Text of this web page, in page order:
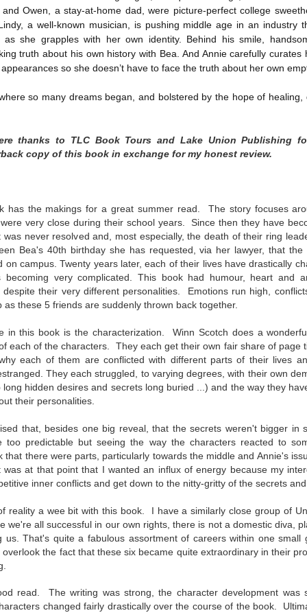
Owen, a stay-at-home dad, were picture-perfect college
a well-known musician, is pushing middle age in an industry
as she grapples with her own identity. Behind his smile,
truth about his own history with Bea. And Annie carefully curates
so she doesn’t have to face the truth about her own
so many dreams began, and bolstered by the hope of
thanks to TLC Book Tours and Lake Union Publishing
copy of this book in exchange for my honest review.
has the makings for a great summer read. The story focuses
very close during their school years. Since then they have
was never resolved and, most especially, the death of their ring
Bea's 40th birthday she has requested, via her lawyer, that
on campus. Twenty years later, each of their lives havedrastically
becoming very complicated. This book had humour, heart and
despite their very different personalities. Emotions run high,
as these 5 friends are suddenly thrown back together.
in this book is the characterization. Winn Scotch does a
each of the characters. They each get their own fair share of page
each of them are conflicted with different parts of their lives
They each struggled, to varying degrees, with their own
hidden desires and secrets long buried ...) and the way they
their personalities.
that, besides one big reveal, that the secrets weren't bigger in
too predictable but seeing the way the characters reacted to
there were parts, particularly towards the middle and Annie's
at that point that I wanted an influx of energy because my
inner conflicts and get down to the nitty-gritty of the secrets
reality a wee bit with this book. I have a similarly close group of
we're all successful in our own rights, there is not a domestic diva,
us. That's quite a fabulous assortment of careers within one small
the fact that these six became quite extraordinary in their
read. The writing was strong, the character development was
changed fairly drastically over the course of the book. U
AUG
2
Written in the
Margins
Written in the Margins is
part of the fourth book in the
Library Love Notes romance
series written by various authors.
This is a small-town romance with
town's bad boy meets the town's
good girl and the townsfolk, who
AUG
2
The Art of
Racing in the
I've seen this book around for a
long time and finally grabbed it,
blurb unseen, and listened to it
perspective of a golden retriever
called Enzo. He relates to the
his small family.
This second book in the Marigold Cottages Murders series
features a cast of quirky cottage owners who are back with
the author doesn't recap characters or plot points from the
book. It took me, who read the first book months ago, some
to remember who was who and how they were related from the first
Best Offer Wins
The housing market can be crazy competitive and anxiety-
inducing. Best Offer Wins asks what lengths would you go to to
Gist: 30-something Margot Miyake finds her dream home in a
neighbourhood but takes things waaaay too far, spiraling into
and nefarious ways to get the house and life she's always
The Correspondent
The Correspondent has been the belle of the book nerd ball. It
was published in 2025 and has gained quite a following over the
year. Not one to be left out, I bought a copy six months ago ... and
got around to reading it.
in epistolary (letters) format, the story centres around Sybil Van
a septuagenarian who uses letters to communicate and
with those around her, as well as celebrities, authors and
else she thinks needs to know her thoughts.
Her Last Goodbye
This second book in the Morgan Dane series is a blend of